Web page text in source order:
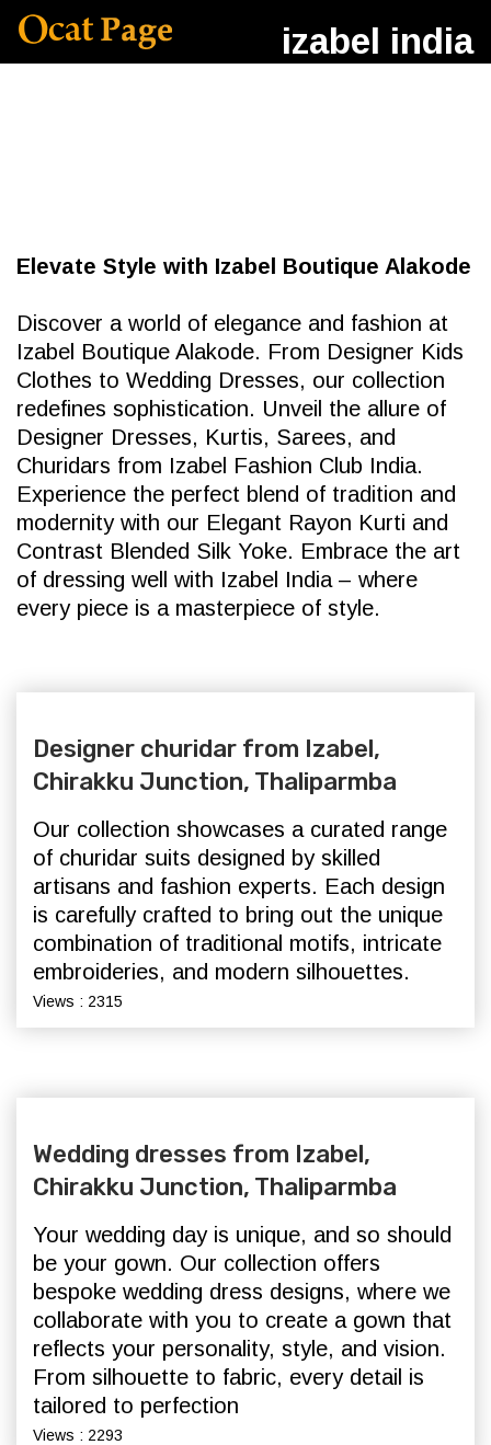
izabel india
Elevate Style with Izabel Boutique Alakode
Discover a world of elegance and fashion at
Izabel Boutique Alakode. From Designer Kids
Clothes to Wedding Dresses, our collection
redefines sophistication. Unveil the allure of
Designer Dresses, Kurtis, Sarees, and
Churidars from Izabel Fashion Club India.
Experience the perfect blend of tradition and
modernity with our Elegant Rayon Kurti and
Contrast Blended Silk Yoke. Embrace the art
of dressing well with Izabel India – where
every piece is a masterpiece of style.
Designer churidar from Izabel,
Chirakku Junction, Thaliparmba
Our collection showcases a curated range
of churidar suits designed by skilled
artisans and fashion experts. Each design
is carefully crafted to bring out the unique
combination of traditional motifs, intricate
embroideries, and modern silhouettes.
Views : 2315
Wedding dresses from Izabel,
Chirakku Junction, Thaliparmba
Your wedding day is unique, and so should
be your gown. Our collection offers
bespoke wedding dress designs, where we
collaborate with you to create a gown that
reflects your personality, style, and vision.
From silhouette to fabric, every detail is
tailored to perfection
Views : 2293